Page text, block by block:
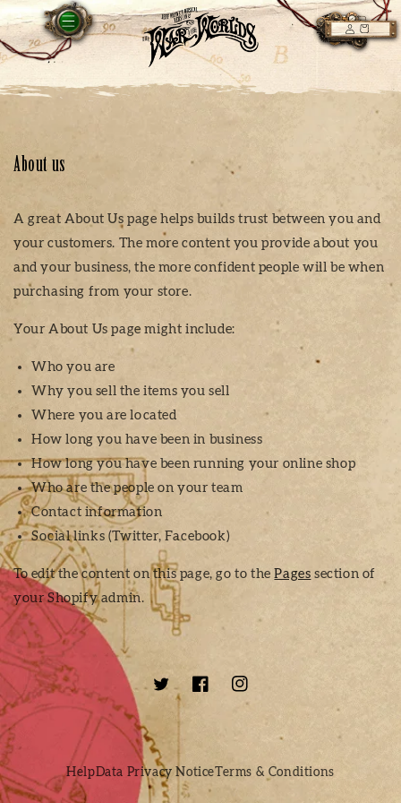
Skip to
content
LOG
IN
CART
About us
A great About Us page helps builds trust between you and
your customers. The more content you provide about you
and your business, the more confident people will be when
purchasing from your store.
Your About Us page might include:
Who you are
Why you sell the items you sell
Where you are located
How long you have been in business
How long you have been running your online shop
Who are the people on your team
Contact information
Social links (Twitter, Facebook)
To edit the content on this page, go to the Pages section of
your Shopify admin.
TwitterFacebookInstagram
HelpData Privacy NoticeTerms & Conditions